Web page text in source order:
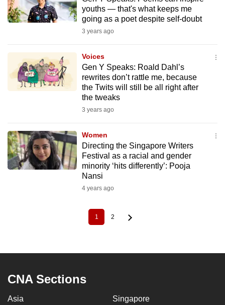
youths — that's what keeps me
going as a poet despite self-doubt
3 years ago
Voices
Gen Y Speaks: Roald Dahl’s
rewrites don’t rattle me, because
the Twits will still be all right after
the tweaks
3 years ago
Women
Directing the Singapore Writers
Festival as a racial and gender
minority ‘hits differently’: Pooja
Nansi
4 years ago
Current
page
1 Page
2
CNA Sections
Asia Singapore